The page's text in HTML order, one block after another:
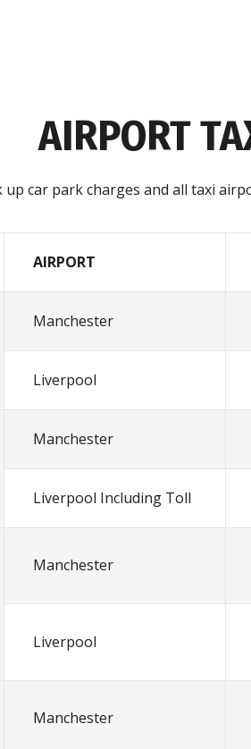
AIRPORT
car park charges and all taxi
AIRPORT
Manchester
Liverpool
Manchester
Liverpool Including Toll
Manchester
Liverpool
Manchester